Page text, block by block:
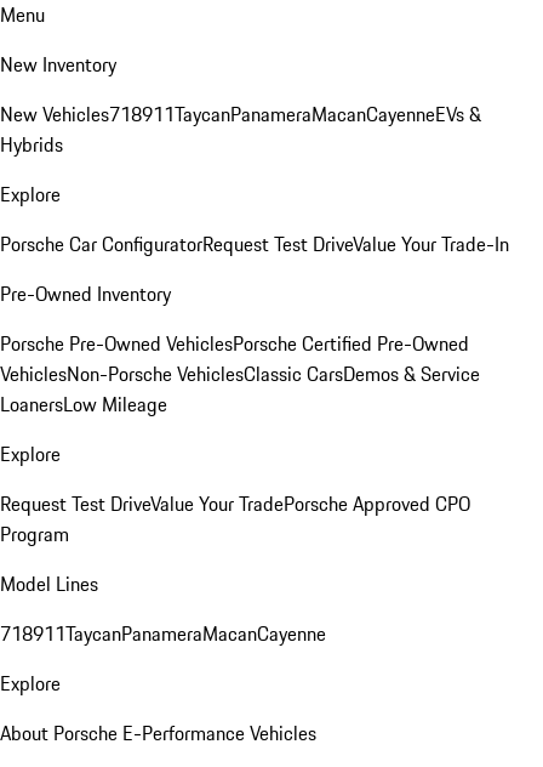
Menu
New Inventory
New Vehicles718911TaycanPanameraMacanCayenneEVs &
Hybrids
Explore
Porsche Car ConfiguratorRequest Test DriveValue Your Trade-In
Pre-Owned Inventory
Porsche Pre-Owned VehiclesPorsche Certified Pre-Owned
VehiclesNon-Porsche VehiclesClassic CarsDemos & Service
LoanersLow Mileage
Explore
Request Test DriveValue Your TradePorsche Approved CPO
Program
Model Lines
718911TaycanPanameraMacanCayenne
Explore
About Porsche E-Performance Vehicles